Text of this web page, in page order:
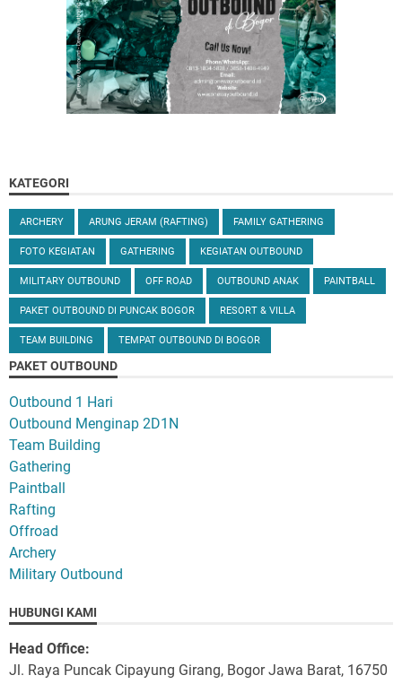
KATEGORI
ARCHERY ARUNG JERAM (RAFTING) FAMILY GATHERING
FOTO KEGIATAN GATHERING KEGIATAN OUTBOUND
MILITARY OUTBOUND OFF ROAD OUTBOUND ANAK PAINTBALL
PAKET OUTBOUND DI PUNCAK BOGOR RESORT & VILLA
TEAM BUILDING TEMPAT OUTBOUND DI BOGOR
PAKET OUTBOUND
Outbound 1 Hari
Outbound Menginap 2D1N
Team Building
Gathering
Paintball
Rafting
Offroad
Archery
Military Outbound
HUBUNGI KAMI
Head Office:
Jl. Raya Puncak Cipayung Girang, Bogor Jawa Barat, 16750